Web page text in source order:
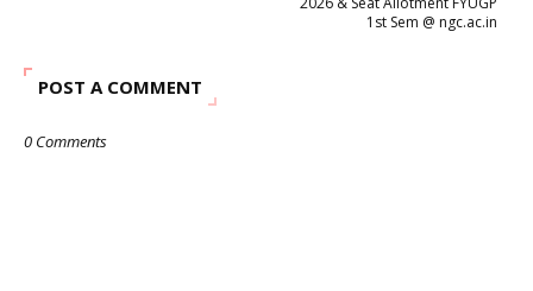
1st Sem @ ngc.ac.in
POST A COMMENT
0 Comments